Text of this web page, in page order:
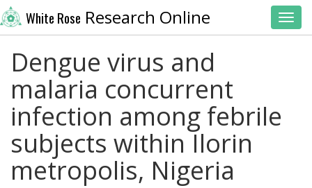
White Rose Research Online
Dengue virus and
malaria concurrent
infection among febrile
subjects within Ilorin
metropolis, Nigeria